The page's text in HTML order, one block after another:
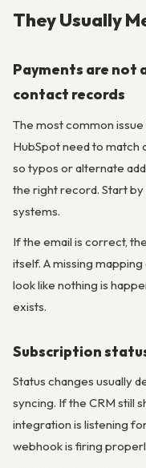
They Usually
Payments are not
contact records
The most common
HubSpot need to match
so typos or alternate
the right record. Start
systems.
If the email is correct,
itself. A missing
look like nothing is
exists.
Subscription
Status changes usually
syncing. If the CRM still
integration is listening
webhook is firing